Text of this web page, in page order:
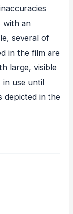
with an
several of
in the film are
large, visible
in use until
depicted in the